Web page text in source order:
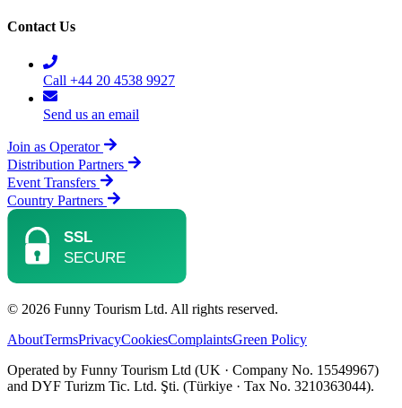
Contact Us
Call +44 20 4538 9927
Send us an email
Join as Operator
Distribution Partners
Event Transfers
Country Partners
© 2026 Funny Tourism Ltd. All rights reserved.
AboutTermsPrivacyCookiesComplaintsGreen Policy
Operated by Funny Tourism Ltd (UK · Company No. 15549967)
and DYF Turizm Tic. Ltd. Şti. (Türkiye · Tax No. 3210363044).